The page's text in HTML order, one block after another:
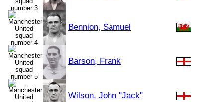
Bennion, Samuel
Barson, Frank
Wilson, John "Jack"